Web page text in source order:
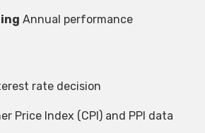
Annual performance
rate decision
Price Index (CPI) and PPI data